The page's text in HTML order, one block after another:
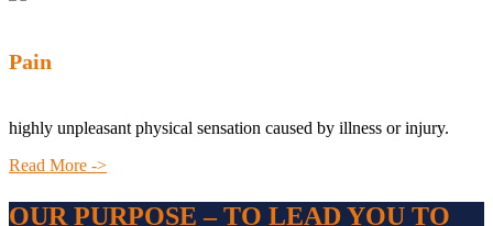
Pain
highly unpleasant physical sensation caused by illness or injury.
Read More ->
OUR PURPOSE – TO LEAD YOU TO